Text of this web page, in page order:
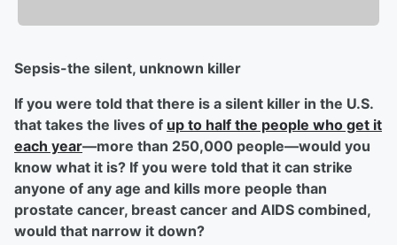
Sepsis-the silent, unknown killer
If you were told that there is a silent killer in the U.S.
that takes the lives of up to half the people who get it
each year—more than 250,000 people—would you
know what it is? If you were told that it can strike
anyone of any age and kills more people than
prostate cancer, breast cancer and AIDS combined,
would that narrow it down?